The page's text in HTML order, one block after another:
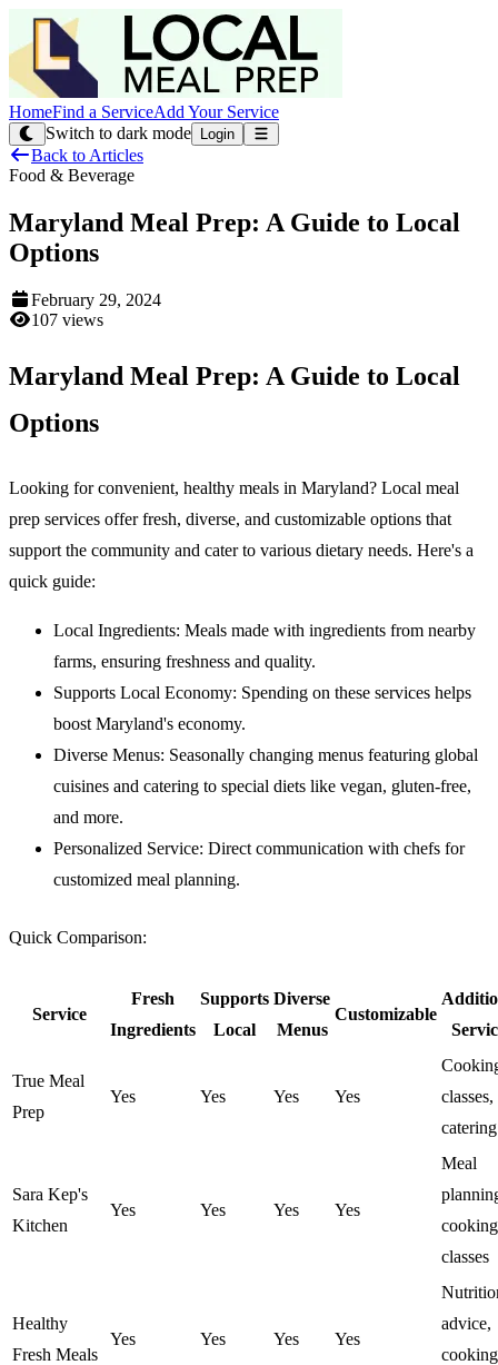
HomeFind a ServiceAdd Your Service
Switch to dark mode
Login
Back to Articles
Food & Beverage
Maryland Meal Prep: A Guide to Local
Options
February 29, 2024
107 views
Maryland Meal Prep: A Guide to Local
Options
Looking for convenient, healthy meals in Maryland? Local meal
prep services offer fresh, diverse, and customizable options that
support the community and cater to various dietary needs. Here's a
quick guide:
Local Ingredients: Meals made with ingredients from nearby
farms, ensuring freshness and quality.
Supports Local Economy: Spending on these services helps
boost Maryland's economy.
Diverse Menus: Seasonally changing menus featuring global
cuisines and catering to special diets like vegan, gluten-free,
and more.
Personalized Service: Direct communication with chefs for
customized meal planning.
Quick Comparison:
Service
Fresh
Ingredients
Supports
Local
Diverse
Menus
Customizable
True Meal
Prep
Yes Yes Yes Yes
classes,
catering
Sara Kep's
Kitchen
Yes Yes Yes Yes
Meal
cooking
classes
Healthy
Fresh Meals
Yes Yes Yes Yes
advice,
cooking